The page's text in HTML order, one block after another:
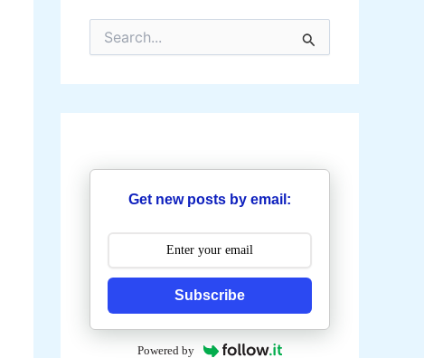
r
h
r
Get new posts by email:
Subscribe
Powered by